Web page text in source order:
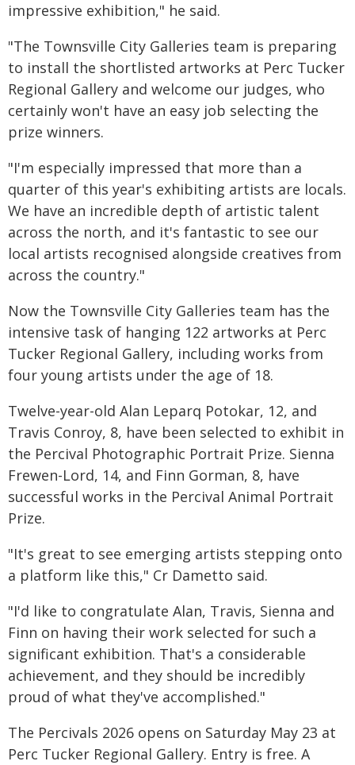
impressive exhibition," he said.
"The Townsville City Galleries team is preparing
to install the shortlisted artworks at Perc Tucker
Regional Gallery and welcome our judges, who
certainly won't have an easy job selecting the
prize winners.
"I'm especially impressed that more than a
quarter of this year's exhibiting artists are locals.
We have an incredible depth of artistic talent
across the north, and it's fantastic to see our
local artists recognised alongside creatives from
across the country."
Now the Townsville City Galleries team has the
intensive task of hanging 122 artworks at Perc
Tucker Regional Gallery, including works from
four young artists under the age of 18.
Twelve-year-old Alan Leparq Potokar, 12, and
Travis Conroy, 8, have been selected to exhibit in
the Percival Photographic Portrait Prize. Sienna
Frewen-Lord, 14, and Finn Gorman, 8, have
successful works in the Percival Animal Portrait
Prize.
"It's great to see emerging artists stepping onto
a platform like this," Cr Dametto said.
"I'd like to congratulate Alan, Travis, Sienna and
Finn on having their work selected for such a
significant exhibition. That's a considerable
achievement, and they should be incredibly
proud of what they've accomplished."
The Percivals 2026 opens on Saturday May 23 at
Perc Tucker Regional Gallery. Entry is free. A